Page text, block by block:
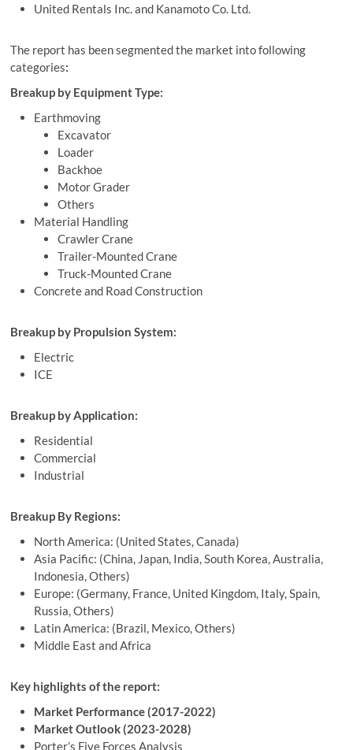
United Rentals Inc. and Kanamoto Co. Ltd.
The report has been segmented the market into following
categories:
Breakup by Equipment Type:
Earthmoving
Excavator
Loader
Backhoe
Motor Grader
Others
Material Handling
Crawler Crane
Trailer-Mounted Crane
Truck-Mounted Crane
Concrete and Road Construction
Breakup by Propulsion System:
Electric
ICE
Breakup by Application:
Residential
Commercial
Industrial
Breakup By Regions:
North America: (United States, Canada)
Asia Pacific: (China, Japan, India, South Korea, Australia,
Indonesia, Others)
Europe: (Germany, France, United Kingdom, Italy, Spain,
Russia, Others)
Latin America: (Brazil, Mexico, Others)
Middle East and Africa
Key highlights of the report:
Market Performance (2017-2022)
Market Outlook (2023-2028)
Porter’s Five Forces Analysis